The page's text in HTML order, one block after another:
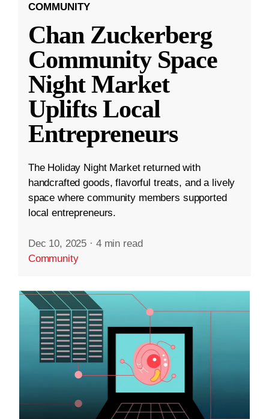
COMMUNITY
Chan Zuckerberg
Community Space
Night Market
Uplifts Local
Entrepreneurs
The Holiday Night Market returned with
handcrafted goods, flavorful treats, and a lively
space where community members supported
local entrepreneurs.
Dec 10, 2025 · 4 min read
Community